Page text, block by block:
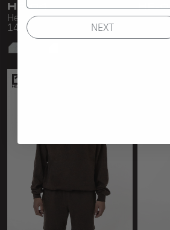
HF-04
Heavy Fleece Sweatpant
14oz
HF-
Heavy
NEXT